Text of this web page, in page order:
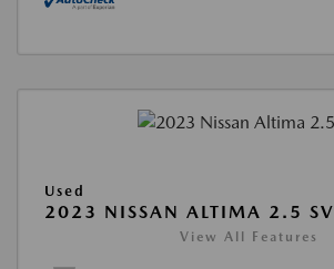
Used
2023 NISSAN ALTIMA 2.5 SV
View All Features